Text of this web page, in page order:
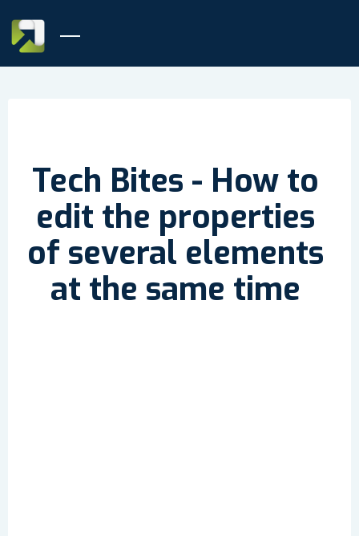
Tech Bites - How to
edit the properties
of several elements
at the same time